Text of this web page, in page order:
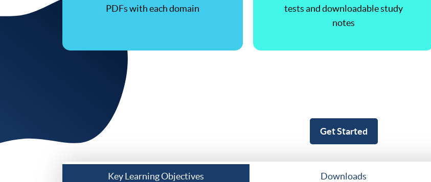
PDFs with each domain
tests and downloadable study
notes
Get Started
Key Learning Objectives Downloads